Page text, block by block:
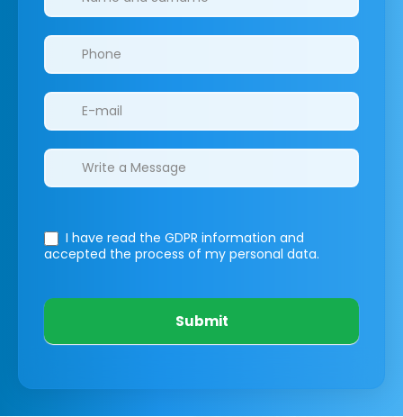
I have read the GDPR information and
accepted the process of my personal data.
Submit